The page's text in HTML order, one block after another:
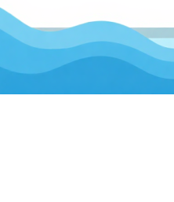
delivery for